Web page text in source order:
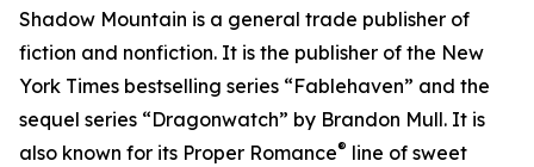
Shadow Mountain is a general trade publisher of
fiction and nonfiction. It is the publisher of the New
York Times bestselling series “Fablehaven” and the
sequel series “Dragonwatch” by Brandon Mull. It is
also known for its Proper Romance® line of sweet